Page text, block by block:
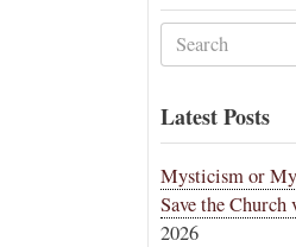
Latest Posts
Mysticism or
Save the
2026